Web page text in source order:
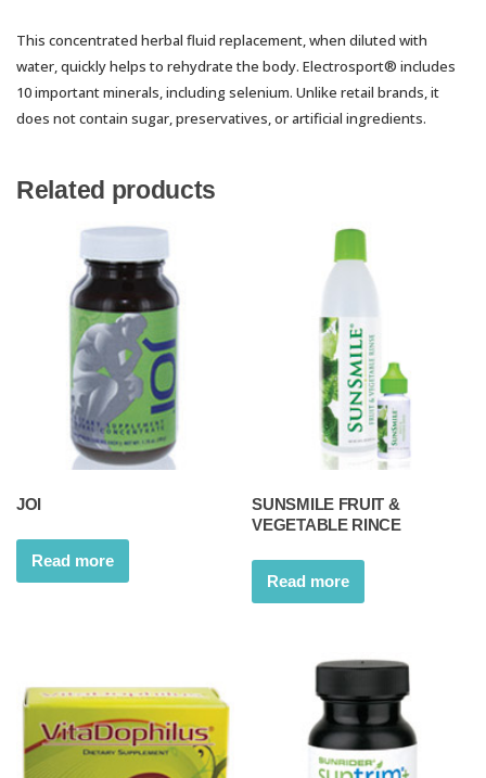
This concentrated herbal fluid replacement, when diluted with
water, quickly helps to rehydrate the body. Electrosport® includes
10 important minerals, including selenium. Unlike retail brands, it
does not contain sugar, preservatives, or artificial ingredients.
Related products
JOI
Read more
SUNSMILE FRUIT &
VEGETABLE RINCE
Read more